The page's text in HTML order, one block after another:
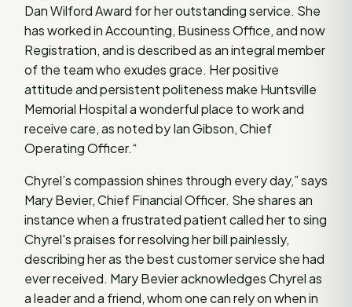
Dan Wilford Award for her outstanding service. She
has worked in Accounting, Business Office, and now
Registration, and is described as an integral member
of the team who exudes grace. Her positive
attitude and persistent politeness make Huntsville
Memorial Hospital a wonderful place to work and
receive care, as noted by Ian Gibson, Chief
Operating Officer.“
Chyrel’s compassion shines through every day,” says
Mary Bevier, Chief Financial Officer. She shares an
instance when a frustrated patient called her to sing
Chyrel's praises for resolving her bill painlessly,
describing her as the best customer service she had
ever received. Mary Bevier acknowledges Chyrel as
a leader and a friend, whom one can rely on when in